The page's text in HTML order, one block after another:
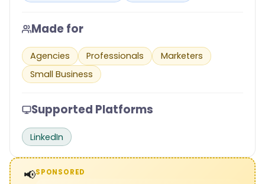
Made for
Agencies Professionals
Marketers
Small Business
Supported Platforms
LinkedIn
📢SPONSORED